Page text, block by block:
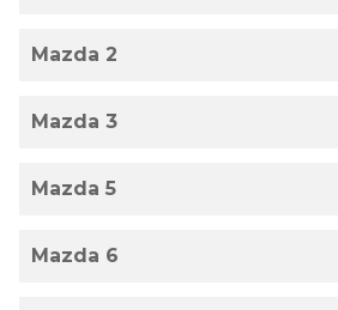
Mazda 2
Mazda 3
Mazda 5
Mazda 6